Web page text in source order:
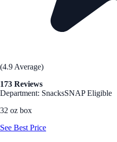
(4.9 Average)
173 Reviews
Department: SnacksSNAP Eligible
32 oz box
See Best Price